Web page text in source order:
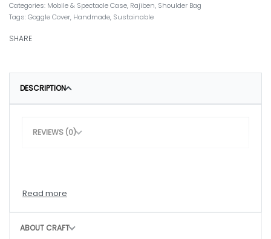
Categories: Mobile & Spectacle Case, Rajiben, Shoulder Bag
Tags:Goggle Cover, Handmade, Sustainable
SHARE
DESCRIPTION
REVIEWS (0)
ABOUT CRAFT